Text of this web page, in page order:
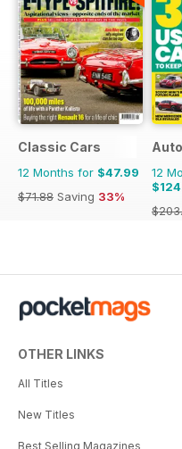
Classic Cars
12 Months for $47.99
$71.88 Saving 33%
12
OTHER LINKS
All Titles
New Titles
Best Selling Magazines